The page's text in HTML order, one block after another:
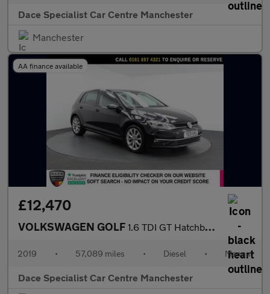
Dace Specialist Car Centre Manchester
Manchester
AA finance available
£12,470
VOLKSWAGEN GOLF 1.6 TDI GT Hatchback 5dr Diesel Manual Euro 6 (s/s) (115 ps)
2019 • 57,089 miles • Diesel • Manual
Dace Specialist Car Centre Manchester